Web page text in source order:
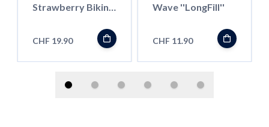
Strawberry Bikini
''ShortFill''
CHF 19.90
Wave ''LongFill''
CHF 11.90